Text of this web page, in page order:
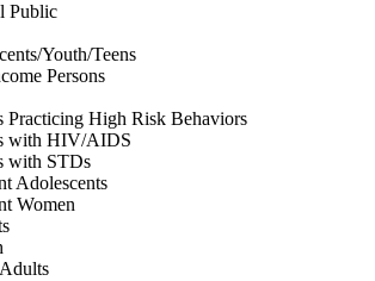
Public
Youth/Teens
Persons
Practicing High Risk Behaviors
with HIV/AIDS
with STDs
Adolescents
Women